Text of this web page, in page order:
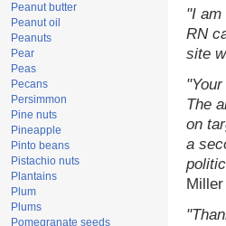
Peanut butter
Peanut oil
Peanuts
Pear
Peas
Pecans
Persimmon
Pine nuts
Pineapple
Pinto beans
Pistachio nuts
Plantains
Plum
Plums
Pomegranate seeds
"I am
RN
site
The
on
a
Miller